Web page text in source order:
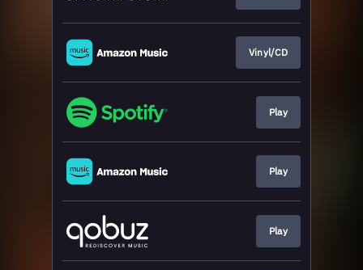
Vinyl/CD
Play
Play
Play